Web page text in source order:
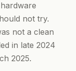
not try.
not a clean
in late 2024
2025.